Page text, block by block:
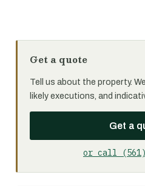
Get a quote
Tell us about the property.
likely executions, and
Get a
or call (561)